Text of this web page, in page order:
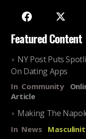
Featured Content
NY Post Puts
On Dating Apps
In Community
Article
Making The
In News